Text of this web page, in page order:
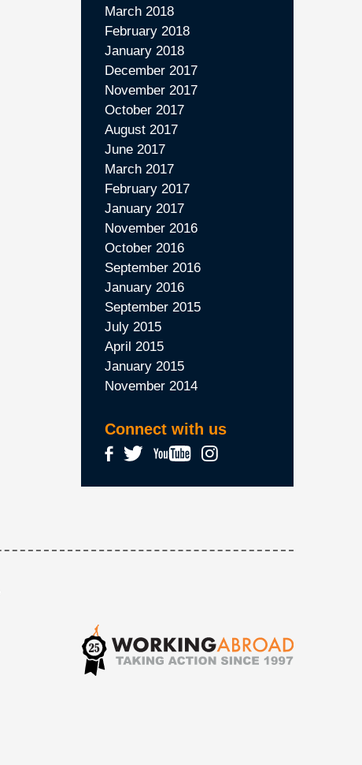
March 2018
February 2018
January 2018
December 2017
November 2017
October 2017
August 2017
June 2017
March 2017
February 2017
January 2017
November 2016
October 2016
September 2016
January 2016
September 2015
July 2015
April 2015
January 2015
November 2014
Connect with us